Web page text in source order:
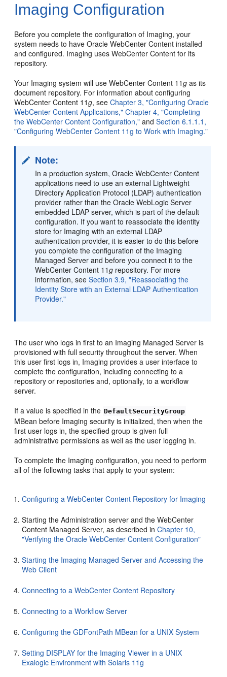
Imaging Configuration
Before you complete the configuration of Imaging, your
system needs to have Oracle WebCenter Content installed
and configured. Imaging uses WebCenter Content for its
repository.
Your Imaging system will use WebCenter Content 11g as its
document repository. For information about configuring
WebCenter Content 11g, seeChapter 3, "Configuring Oracle
WebCenter Content Applications," Chapter 4, "Completing
the WebCenter Content Configuration," andSection 6.1.1.1,
"Configuring WebCenter Content 11g to Work with Imaging."
Note:
In a production system, Oracle WebCenter Content
applications need to use an external Lightweight
Directory Application Protocol (LDAP) authentication
provider rather than the Oracle WebLogic Server
embedded LDAP server, which is part of the default
configuration. If you want to reassociate the identity
store for Imaging with an external LDAP
authentication provider, it is easier to do this before
you complete the configuration of the Imaging
Managed Server and before you connect it to the
WebCenter Content 11g repository. For more
information, seeSection 3.9, "Reassociating the
Identity Store with an External LDAP Authentication
Provider."
The user who logs in first to an Imaging Managed Server is
provisioned with full security throughout the server. When
this user first logs in, Imaging provides a user interface to
complete the configuration, including connecting to a
repository or repositories and, optionally, to a workflow
server.
If a value is specified in the DefaultSecurityGroup
MBean before Imaging security is initialized, then when the
first user logs in, the specified group is given full
administrative permissions as well as the user logging in.
To complete the Imaging configuration, you need to perform
all of the following tasks that apply to your system:
Configuring a WebCenter Content Repository for Imaging
Starting the Administration server and the WebCenter
Content Managed Server, as described inChapter 10,
"Verifying the Oracle WebCenter Content Configuration"
Starting the Imaging Managed Server and Accessing the
Web Client
Connecting to a WebCenter Content Repository
Connecting to a Workflow Server
Configuring the GDFontPath MBean for a UNIX System
Setting DISPLAY for the Imaging Viewer in a UNIX
Exalogic Environment with Solaris 11g